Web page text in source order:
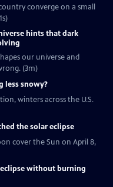
converge on a small
hints that dark
our universe and
(3m)
less snowy?
winters across the U.S.
the solar eclipse
cover the Sun on April 8,
without burning